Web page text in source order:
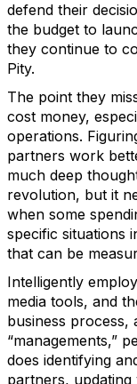
defend their
the budget to
they continue to
Pity.
The point they
cost money,
operations.
partners work
much deep
revolution, but it
when some
specific situations
that can be
Intelligently
media tools, and
business process,
“managements,”
does identifying
partners,